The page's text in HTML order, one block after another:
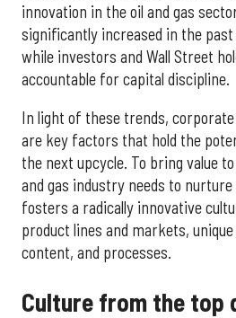
innovation in the oil and gas
significantly increased in the
while investors and Wall Street
accountable for capital discipline.
In light of these trends,
are key factors that hold the
the next upcycle. To bring value
and gas industry needs to
fosters a radically innovative
product lines and markets,
content, and processes.
Culture from the top